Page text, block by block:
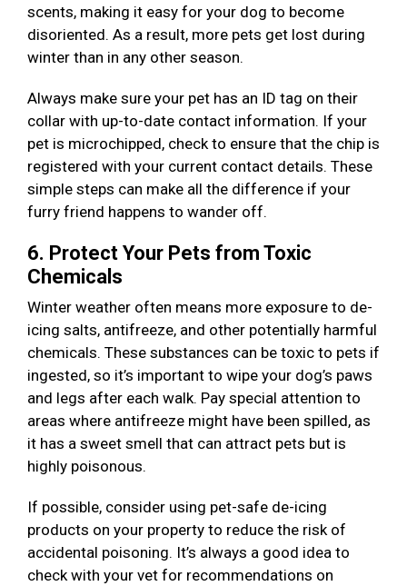
scents, making it easy for your dog to become
disoriented. As a result, more pets get lost during
winter than in any other season.
Always make sure your pet has an ID tag on their
collar with up-to-date contact information. If your
pet is microchipped, check to ensure that the chip is
registered with your current contact details. These
simple steps can make all the difference if your
furry friend happens to wander off.
6. Protect Your Pets from Toxic
Chemicals
Winter weather often means more exposure to de-
icing salts, antifreeze, and other potentially harmful
chemicals. These substances can be toxic to pets if
ingested, so it’s important to wipe your dog’s paws
and legs after each walk. Pay special attention to
areas where antifreeze might have been spilled, as
it has a sweet smell that can attract pets but is
highly poisonous.
If possible, consider using pet-safe de-icing
products on your property to reduce the risk of
accidental poisoning. It’s always a good idea to
check with your vet for recommendations on